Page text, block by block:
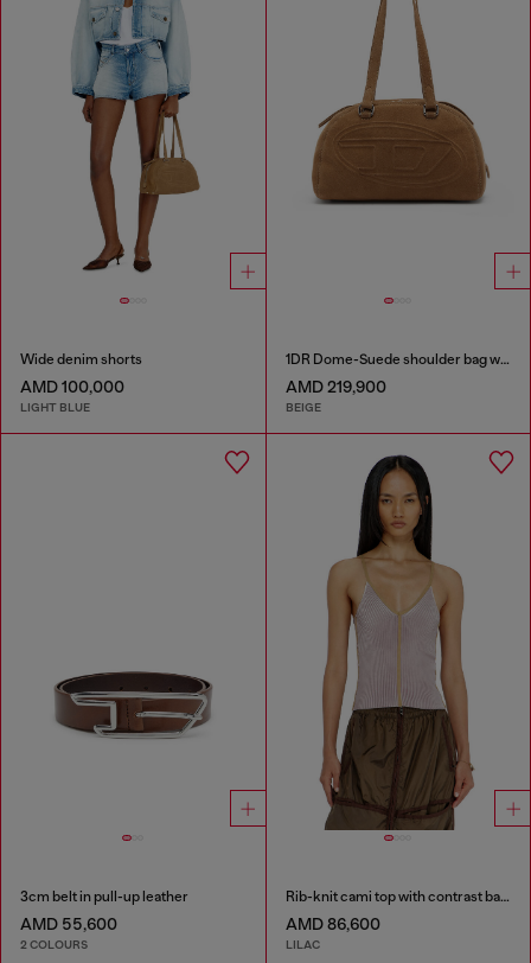
Wide denim shorts
AMD 100,000
LIGHT BLUE
1DR Dome-Suede shoulder bag with Oval D logo
AMD 219,900
BEIGE
3cm belt in pull-up leather
AMD 55,600
2 COLOURS
Rib-knit cami top with contrast bands
AMD 86,600
LILAC